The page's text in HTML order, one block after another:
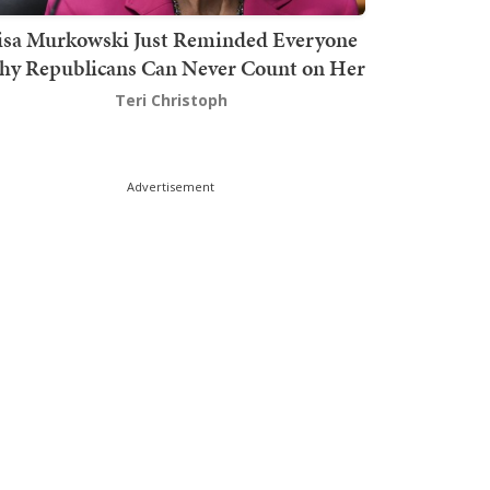
Murkowski Just Reminded Everyone
Republicans Can Never Count on Her
Teri Christoph
Advertisement